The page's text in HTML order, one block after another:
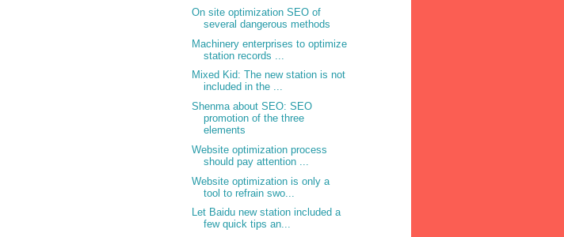
On site optimization SEO of
several dangerous methods
Machinery enterprises to optimize
station records ...
Mixed Kid: The new station is not
included in the ...
Shenma about SEO: SEO
promotion of the three
elements
Website optimization process
should pay attention ...
Website optimization is only a
tool to refrain swo...
Let Baidu new station included a
few quick tips an...